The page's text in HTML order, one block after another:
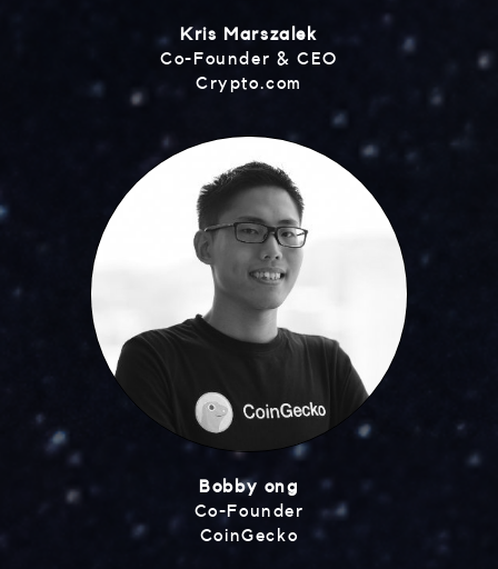
Kris Marszalek
Co-Founder & CEO
Crypto.com
Bobby ong
Co-Founder
CoinGecko